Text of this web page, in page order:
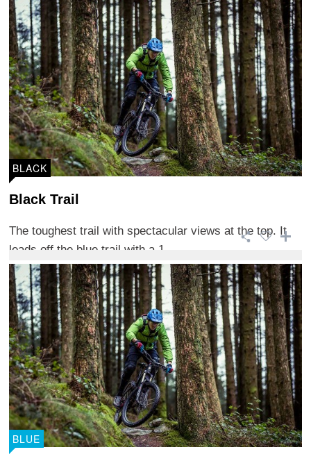
BLACK
Black Trail
The toughest trail with spectacular views at the top. It
leads off the blue trail with a 1 ...
BLUE